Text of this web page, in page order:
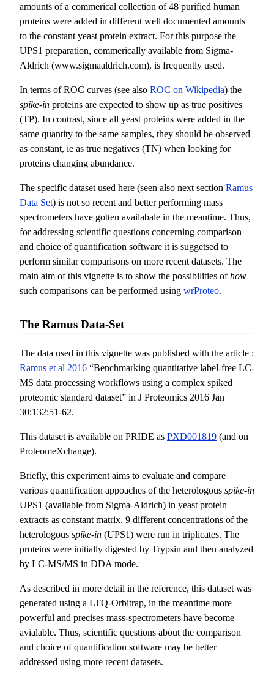
amounts of a commerical collection of 48 purified human
proteins were added in different well documented amounts
to the constant yeast protein extract. For this purpose the
UPS1 preparation, commerically available from Sigma-
Aldrich (www.sigmaaldrich.com), is frequently used.
In terms of ROC curves (see also ROC on Wikipedia) the
spike-in proteins are expected to show up as true positives
(TP). In contrast, since all yeast proteins were added in the
same quantity to the same samples, they should be observed
as constant, ie as true negatives (TN) when looking for
proteins changing abundance.
The specific dataset used here (seen also next section Ramus
Data Set) is not so recent and better performing mass
spectrometers have gotten availabale in the meantime. Thus,
for addressing scientific questions concerning comparison
and choice of quantification software it is suggetsed to
perform similar comparisons on more recent datasets. The
main aim of this vignette is to show the possibilities ofhow
such comparisons can be performed using wrProteo.
The Ramus Data-Set
The data used in this vignette was published with the article :
Ramus et al 2016 “Benchmarking quantitative label-free LC-
MS data processing workflows using a complex spiked
proteomic standard dataset” in J Proteomics 2016 Jan
30;132:51-62.
This dataset is available on PRIDE as PXD001819 (and on
ProteomeXchange).
Briefly, this experiment aims to evaluate and compare
various quantification appoaches of the heterologous spike-in
UPS1 (available from Sigma-Aldrich) in yeast protein
extracts as constant matrix. 9 different concentrations of the
heterologous spike-in (UPS1) were run in triplicates. The
proteins were initially digested by Trypsin and then analyzed
by LC-MS/MS in DDA mode.
As described in more detail in the reference, this dataset was
generated using a LTQ-Orbitrap, in the meantime more
powerful and precises mass-spectrometers have become
avialable. Thus, scientific questions about the comparison
and choice of quantification software may be better
addressed using more recent datasets.